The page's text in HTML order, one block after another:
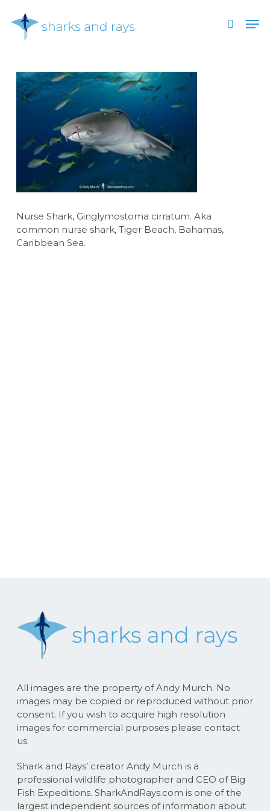
main
search
Nurse Shark, Ginglymostoma cirratum. Aka
common nurse shark, Tiger Beach, Bahamas,
Caribbean Sea.
All images are the property of Andy Murch. No
images may be copied or reproduced without prior
consent. If you wish to acquire high resolution
images for commercial purposes please contact
us.
Shark and Rays’ creator Andy Murch is a
professional wildlife photographer and CEO of Big
Fish Expeditions. SharkAndRays.com is one of the
largest independent sources of information about